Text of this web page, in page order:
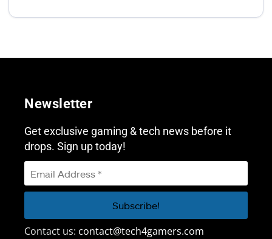
Newsletter
Get exclusive gaming & tech news before it
drops. Sign up today!
Contact us: contact@tech4gamers.com